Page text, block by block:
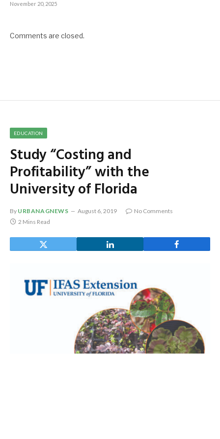
November 20, 2025
Comments are closed.
EDUCATION
Study “Costing and
Profitability” with the
University of Florida
By URBANAGNEWS August 6, 2019
No Comments
2 Mins Read